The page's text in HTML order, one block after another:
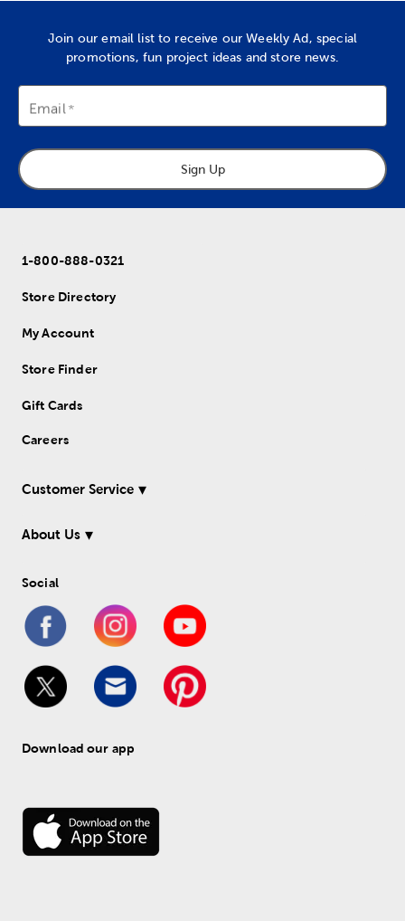
Join our email list to receive our Weekly Ad, special
promotions, fun project ideas and store news.
Email
Sign Up
1-800-888-0321
Store Directory
My Account
Store Finder
Gift Cards
Careers
Customer Service
About Us
Social
Download our app